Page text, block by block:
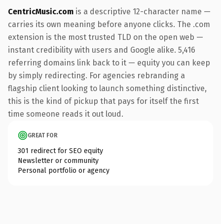
CentricMusic.com is a descriptive 12-character name —
carries its own meaning before anyone clicks. The .com
extension is the most trusted TLD on the open web —
instant credibility with users and Google alike. 5,416
referring domains link back to it — equity you can keep
by simply redirecting. For agencies rebranding a
flagship client looking to launch something distinctive,
this is the kind of pickup that pays for itself the first
time someone reads it out loud.
GREAT FOR
301 redirect for SEO equity
Newsletter or community
Personal portfolio or agency